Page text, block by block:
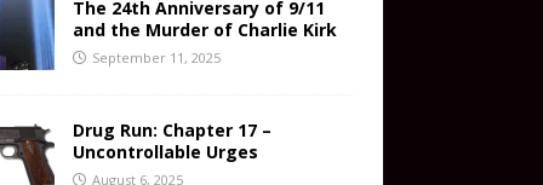
The 24th Anniversary of 9/11
and the Murder of Charlie Kirk
September 11, 2025
Drug Run: Chapter 17 –
Uncontrollable Urges
August 6, 2025